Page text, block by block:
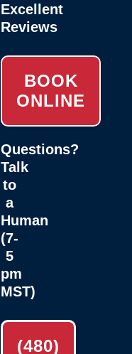
Excellent
Reviews
BOOK
ONLINE
Questions?
Talk
to
a
Human
(7-
5
pm
MST)
(480)